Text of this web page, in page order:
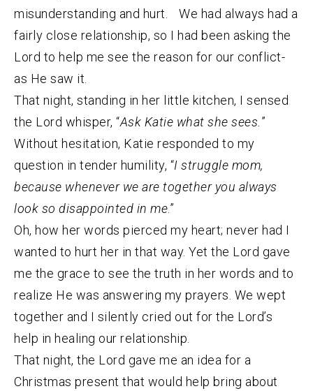
misunderstanding and hurt. We had always had a
fairly close relationship, so I had been asking the
Lord to help me see the reason for our conflict-
as He saw it.
That night, standing in her little kitchen, I sensed
the Lord whisper, “Ask Katie what she sees. ”
Without hesitation, Katie responded to my
question in tender humility, “I struggle mom,
because whenever we are together you always
look so disappointed in me.”
Oh, how her words pierced my heart; never had I
wanted to hurt her in that way. Yet the Lord gave
me the grace to see the truth in her words and to
realize He was answering my prayers. We wept
together and I silently cried out for the Lord’s
help in healing our relationship.
That night, the Lord gave me an idea for a
Christmas present that would help bring about